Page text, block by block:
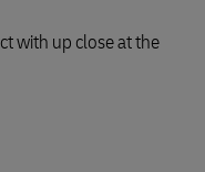
with up close at the